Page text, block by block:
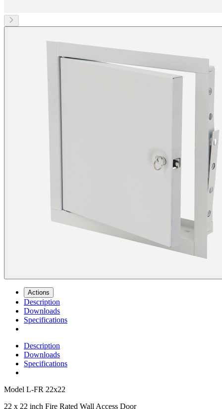
Actions
Description
Downloads
Specifications
Description
Downloads
Specifications
Model L-FR 22x22
22 x 22 inch Fire Rated Wall Access Door